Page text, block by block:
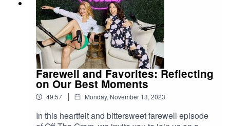
https://thejoyofwellbeing.com/
Or follow them on
@mindbodygreen,@jasonwachob,@colleenwachob
Farewell and Favorites: Reflecting
on Our Best Moments
49:57 | Monday, November 13, 2023
In this heartfelt and bittersweet farewell episode